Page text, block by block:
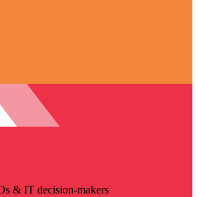
& IT decision-makers